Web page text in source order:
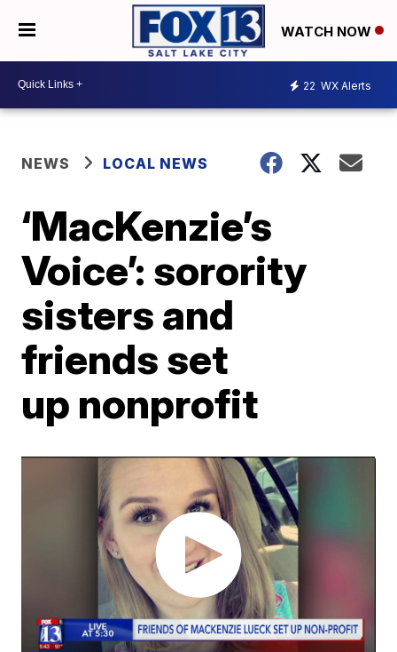
WATCH NOW
22 WX Alerts
NEWS LOCAL NEWS
‘MacKenzie’s
Voice’: sorority
sisters and
friends set
up nonprofit